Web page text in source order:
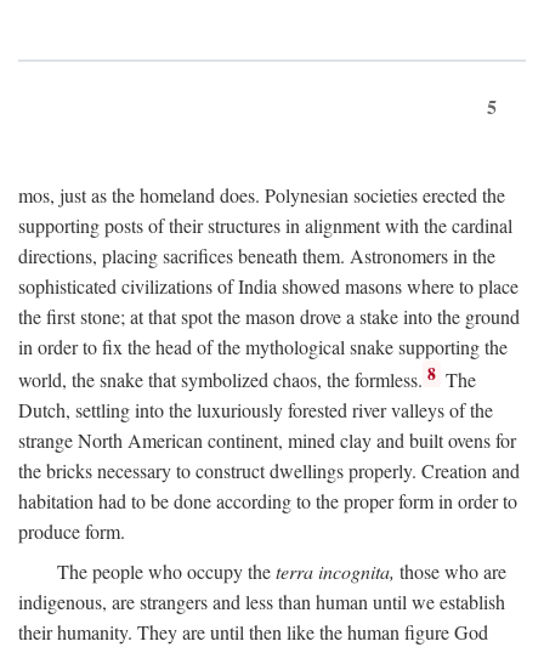
5
mos, just as the homeland does. Polynesian societies erected the
supporting posts of their structures in alignment with the cardinal
directions, placing sacrifices beneath them. Astronomers in the
sophisticated civilizations of India showed masons where to place
the first stone; at that spot the mason drove a stake into the ground
in order to fix the head of the mythological snake supporting the
world, the snake that symbolized chaos, the formless. 8 The
Dutch, settling into the luxuriously forested river valleys of the
strange North American continent, mined clay and built ovens for
the bricks necessary to construct dwellings properly. Creation and
habitation had to be done according to the proper form in order to
produce form.
The people who occupy theterra incognita, those who are
indigenous, are strangers and less than human until we establish
their humanity. They are until then like the human figure God